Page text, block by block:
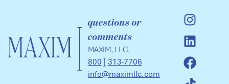
questions or
comments
MAXIM, LLC.
800
313-7706
info@maximllc.com